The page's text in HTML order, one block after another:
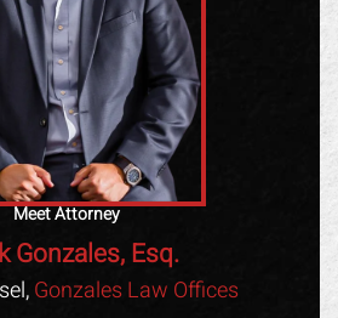
Meet Attorney
Gonzales, Esq.
Gonzales Law Offices